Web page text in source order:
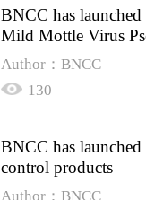
BNCC has launched
Mild Mottle Virus
Biomass Control
Author：BNCC
130
BNCC has
control products
Author：BNCC